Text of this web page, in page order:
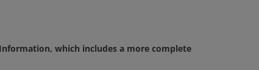
which includes a more complete